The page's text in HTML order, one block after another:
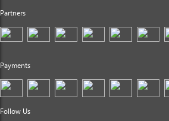
Partners
Payments
Follow Us